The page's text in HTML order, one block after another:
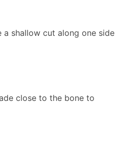
shallow cut along one side
close to the bone to